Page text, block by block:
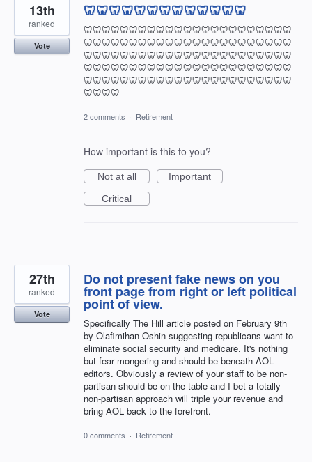
🦷🦷🦷🦷🦷🦷🦷🦷🦷🦷🦷🦷🦷
🦷🦷🦷🦷🦷🦷🦷🦷🦷🦷🦷🦷🦷🦷🦷🦷🦷🦷🦷🦷🦷🦷🦷
🦷🦷🦷🦷🦷🦷🦷🦷🦷🦷🦷🦷🦷🦷🦷🦷🦷🦷🦷🦷🦷🦷🦷
🦷🦷🦷🦷🦷🦷🦷🦷🦷🦷🦷🦷🦷🦷🦷🦷🦷🦷🦷🦷🦷🦷🦷
🦷🦷🦷🦷🦷🦷🦷🦷🦷🦷🦷🦷🦷🦷🦷🦷🦷🦷🦷🦷🦷🦷🦷
🦷🦷🦷🦷🦷🦷🦷🦷🦷🦷🦷🦷🦷🦷🦷🦷🦷🦷🦷🦷🦷🦷🦷
🦷🦷🦷🦷
13th
ranked
Vote
2 comments · Retirement
How important is this to you?
Not at all
Important
Critical
Do not present fake news on you
front page from right or left political
point of view.
Specifically The Hill article posted on February 9th
by Olafimihan Oshin suggesting republicans want to
eliminate social security and medicare. It's nothing
but fear mongering and should be beneath AOL
editors. Obviously a review of your staff to be non-
partisan should be on the table and I bet a totally
non-partisan approach will triple your revenue and
bring AOL back to the forefront.
27th
ranked
Vote
0 comments · Retirement